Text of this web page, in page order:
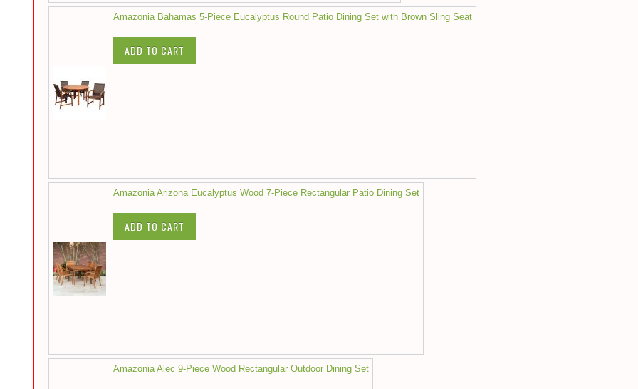
Amazonia Bahamas 5-Piece Eucalyptus Round Patio Dining Set with Brown Sling Seat
ADD TO CART
Amazonia Arizona Eucalyptus Wood 7-Piece Rectangular Patio Dining Set
ADD TO CART
Amazonia Alec 9-Piece Wood Rectangular Outdoor Dining Set